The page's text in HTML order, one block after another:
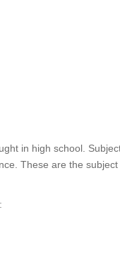
in high school.
These are the